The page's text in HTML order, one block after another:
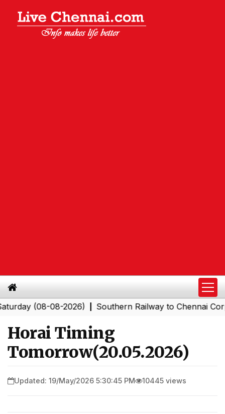
(08-08-2026)|Southern Railway to Chennai
Horai Timing
Tomorrow(20.05.2026)
Updated: 19/May/2026 5:30:45 PM 10445 views